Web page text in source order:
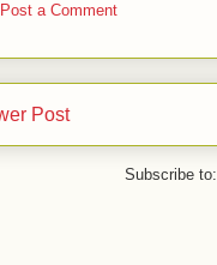
Post a Comment
Post
Subscribe to: